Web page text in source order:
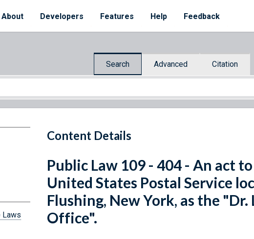
About Developers Features Help Feedback
Search Advanced Citation
Content Details
Laws
Public Law 109 - 404 - An act
United States Postal Service
Flushing, New York, as the
Office".